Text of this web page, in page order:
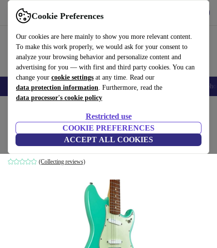
Cookie Preferences
Our cookies are here mainly to show you more relevant content.
To make this work properly, we would ask for your consent to
analyze your browsing behavior and personalize content and
advertising for you — with first and third party cookies. You can
change your cookie settings at any time. Read our
data protection information. Furthermore, read the
data processor's cookie policy
Restricted use
COOKIE PREFERENCES
ACCEPT ALL COOKIES
Use refurbed fast and easy
Smartphones Laptops Tablets Smartwatches Accessories
Fender Duo Sonic 2019 - Seafoam Green
Seafoam Green
(Collecting reviews)